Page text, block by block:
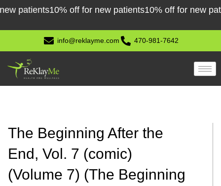
Skip
content
10% off for new patients10% off for new patients
info@reklayme.com 470-981-7642
The Beginning After the
End, Vol. 7 (comic)
(Volume 7) (The Beginning